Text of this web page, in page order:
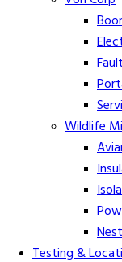
Wildlife
Testing &